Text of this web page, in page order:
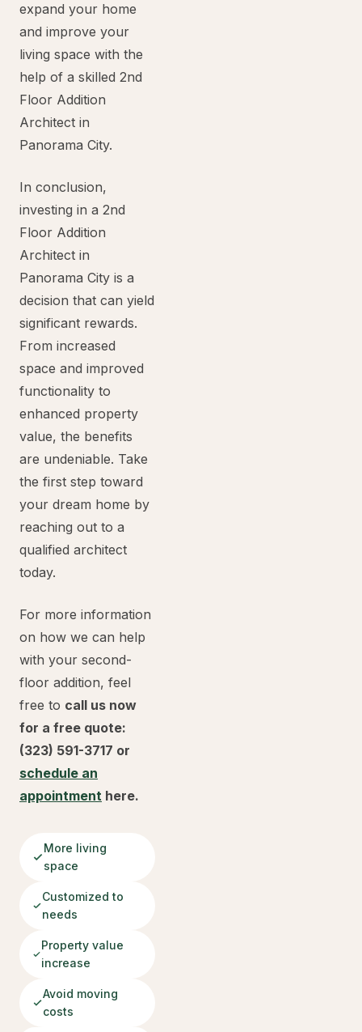
expand your home
and improve your
living space with the
help of a skilled 2nd
Floor Addition
Architect in
Panorama City.
In conclusion,
investing in a 2nd
Floor Addition
Architect in
Panorama City is a
decision that can yield
significant rewards.
From increased
space and improved
functionality to
enhanced property
value, the benefits
are undeniable. Take
the first step toward
your dream home by
reaching out to a
qualified architect
today.
For more information
on how we can help
with your second-
floor addition, feel
free to call us now
for a free quote:
(323) 591-3717 or
schedule an
appointment here.
More living
space
Customized to
needs
Property value
increase
Avoid moving
costs